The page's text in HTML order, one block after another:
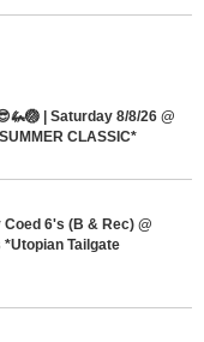
| Saturday 8/8/26 @
CLASSIC*
6's (B & Rec) @
Tailgate